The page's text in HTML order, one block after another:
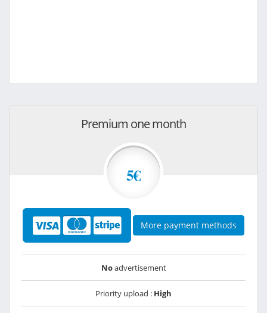
Premium one month
5€
More payment methods
Noadvertisement
Priority upload : High